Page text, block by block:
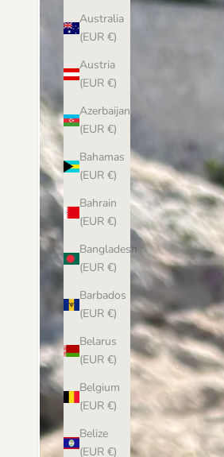
Australia
(EUR €)
Austria
(EUR €)
Azerbaijan
(EUR €)
Bahamas
(EUR €)
Bahrain
(EUR €)
Bangladesh
(EUR €)
Barbados
(EUR €)
Belarus
(EUR €)
Belgium
(EUR €)
Belize
(EUR €)